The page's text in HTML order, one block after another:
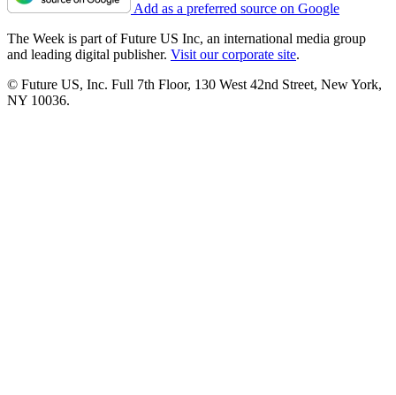
Add as a preferred source on Google
The Week is part of Future US Inc, an international media group
and leading digital publisher. Visit our corporate site.
© Future US, Inc. Full 7th Floor, 130 West 42nd Street, New York,
NY 10036.